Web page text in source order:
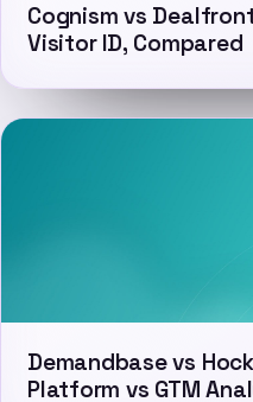
Cognism vs
Visitor ID, Compared
Demandbase vs
Platform vs GTM